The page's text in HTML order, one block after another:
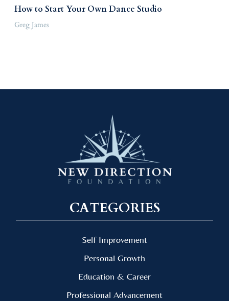
How to Start Your Own Dance Studio
Greg James
CATEGORIES
Self Improvement
Personal Growth
Education & Career
Professional Advancement